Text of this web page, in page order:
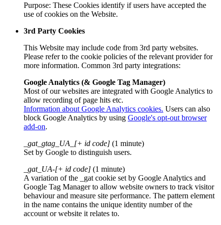
Purpose: These Cookies identify if users have accepted the
use of cookies on the Website.
3rd Party Cookies
This Website may include code from 3rd party websites.
Please refer to the cookie policies of the relevant provider for
more information. Common 3rd party integrations:
Google Analytics (& Google Tag Manager)
Most of our websites are integrated with Google Analytics to
allow recording of page hits etc.
Information about Google Analytics cookies. Users can also
block Google Analytics by using Google's opt-out browser
add-on.
_gat_gtag_UA_[+ id code] (1 minute)
Set by Google to distinguish users.
_gat_UA-[+ id code] (1 minute)
A variation of the _gat cookie set by Google Analytics and
Google Tag Manager to allow website owners to track visitor
behaviour and measure site performance. The pattern element
in the name contains the unique identity number of the
account or website it relates to.